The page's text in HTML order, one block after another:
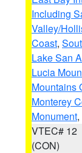
Including
Valley/
Coast,
Lake San
Lucia
Mountains
Monterey
Monument
VTEC# 12
(CON)